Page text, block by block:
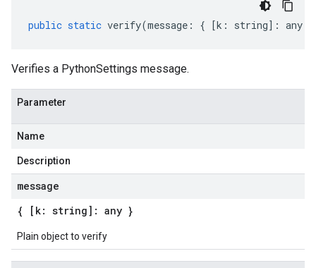
public static verify(message : { [k : string] : any
Verifies a PythonSettings message.
Parameter
Name
Description
message
{ [k: string]: any }
Plain object to verify